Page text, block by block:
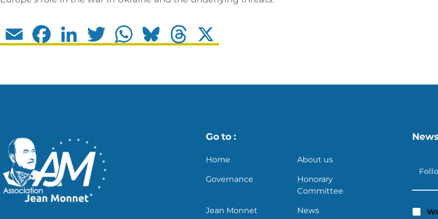
Email FacebookLinkedIn Twitter WhatsAppBluesky Threads
Go to :
Home About us
Governance
Honorary
Committee
Jean Monnet News